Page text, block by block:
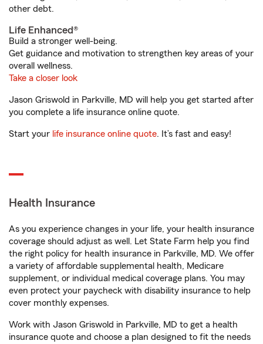
other debt.
Life Enhanced®
Build a stronger well-being.
Get guidance and motivation to strengthen key areas of your
overall wellness.
Take a closer look
Jason Griswold in Parkville, MD will help you get started after
you complete a life insurance online quote.
Start your life insurance online quote. It’s fast and easy!
Health Insurance
As you experience changes in your life, your health insurance
coverage should adjust as well. Let State Farm help you find
the right policy for health insurance in Parkville, MD. We offer
a variety of affordable supplemental health, Medicare
supplement, or individual medical coverage plans. You may
even protect your paycheck with disability insurance to help
cover monthly expenses.
Work with Jason Griswold in Parkville, MD to get a health
insurance quote and choose a plan designed to fit the needs